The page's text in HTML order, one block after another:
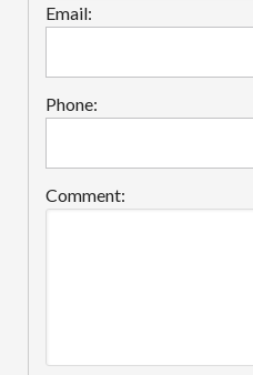
Email:
Phone:
Comment: